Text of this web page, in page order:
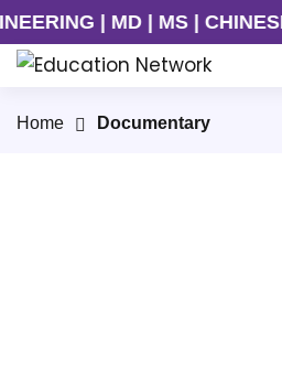
| MD | MS |
Home Documentary